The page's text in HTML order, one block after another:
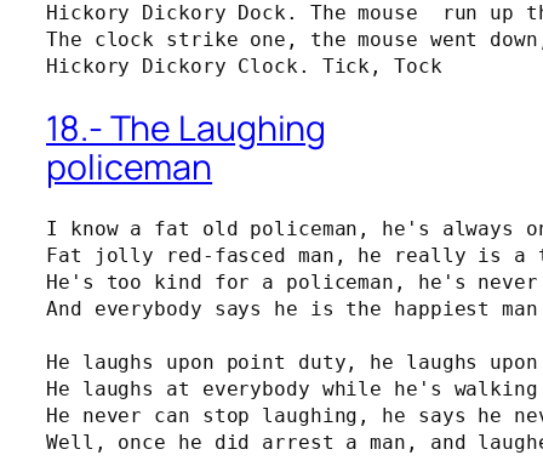
Hickory Dickory Dock. The mouse  run up
The clock strike one, the mouse went
Hickory Dickory Clock. Tick, Tock
18.- The Laughing
policeman
I know a fat old policeman, he's always
Fat jolly red-fasced man, he really is a
He's too kind for a policeman, he's never
And everybody says he is the happiest
He laughs upon point duty, he laughs
He laughs at everybody while he's
He never can stop laughing, he says he
Well, once he did arrest a man, and